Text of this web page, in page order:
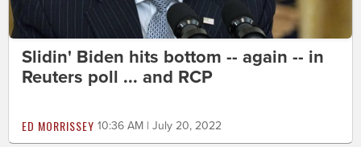
Slidin' Biden hits bottom -- again -- in
Reuters poll ... and RCP
ED MORRISSEY 10:36 AM | July 20, 2022